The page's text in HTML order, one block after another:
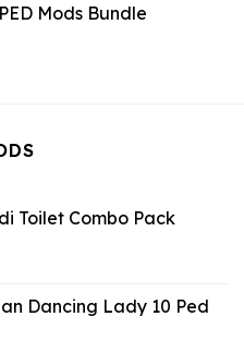
Mods Bundle
Toilet Combo Pack
Dancing Lady 10 Ped